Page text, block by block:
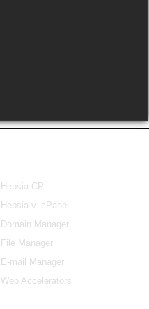
Hepsia CP
Hepsia v. cPanel
Domain Manager
File Manager
E-mail Manager
Web Accelerators